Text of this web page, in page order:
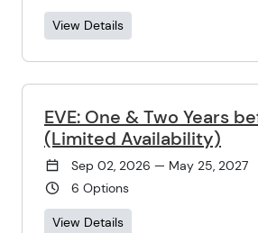
View Details
EVE: One & Two Years
(Limited Availability)
Sep 02, 2026 — May 25, 2027
6 Options
View Details